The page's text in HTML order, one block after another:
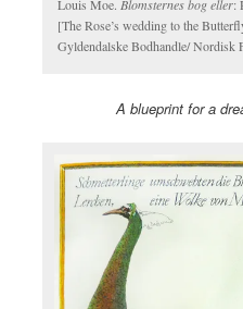
Louis Moe. Blomsternes bog eller:
[The Rose’s wedding to the
Gyldendalske Bodhandle/ Nordisk
A blueprint for a